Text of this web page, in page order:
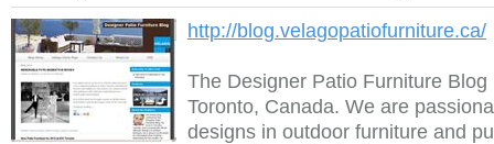
http://blog.velagopatiofurniture.ca/
The Designer Patio Furniture
Toronto, Canada. We are
designs in outdoor furniture and